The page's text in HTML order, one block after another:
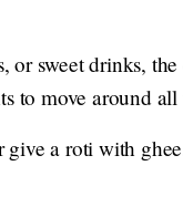
or sweet drinks,
to move around
a roti with